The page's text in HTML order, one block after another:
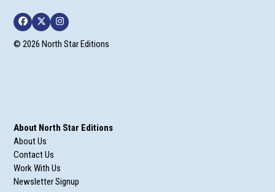
Facebook
TwitterInstagram
© 2026 North Star Editions
About North Star Editions
About Us
Contact Us
Work With Us
Newsletter Signup